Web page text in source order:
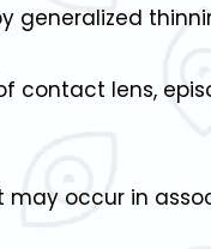
generalized
contact lens,
occur in